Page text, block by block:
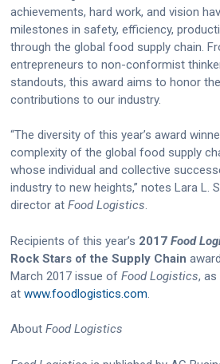
achievements, hard work, and vision
milestones in safety, efficiency,
through the global food supply chain.
entrepreneurs to non-conformist
standouts, this award aims to honor
contributions to our industry.
“The diversity of this year’s award
complexity of the global food supply
whose individual and collective
industry to new heights,” notes Lara L.
director atFood Logistics.
Recipients of this year’s 2017Food
Rock Stars of the Supply Chain
March 2017 issue ofFood Logistics, as
atwww.foodlogistics.com.
AboutFood Logistics